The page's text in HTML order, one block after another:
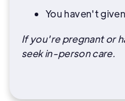
You haven't
If you're pregnant or
seek in-person care.